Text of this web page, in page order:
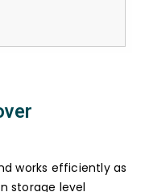
works efficiently as
storage level